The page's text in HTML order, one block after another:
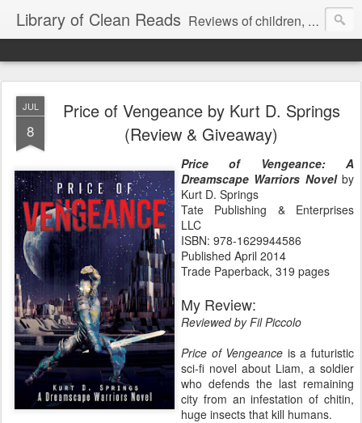
Library of Clean Reads Reviews of children, middle-grade, YA and adult fiction and non-fiction books
JUL
8
Price of Vengeance by Kurt D. Springs
(Review & Giveaway)
Price of Vengeance: A
Dreamscape Warriors Novelby
Kurt D. Springs
Tate Publishing & Enterprises
LLC
ISBN: 978-1629944586
Published April 2014
Trade Paperback, 319 pages
My Review:
Reviewed by Fil Piccolo
Price of Vengeance is a futuristic
sci-fi novel about Liam, a soldier
who defends the last remaining
city from an infestation of chitin,
huge insects that kill humans.